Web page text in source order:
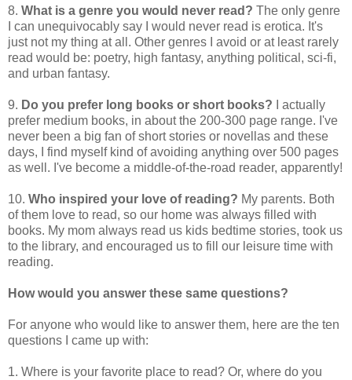
8. What is a genre you would never read? The only genre
I can unequivocably say I would never read is erotica. It's
just not my thing at all. Other genres I avoid or at least rarely
read would be: poetry, high fantasy, anything political, sci-fi,
and urban fantasy.
9. Do you prefer long books or short books? I actually
prefer medium books, in about the 200-300 page range. I've
never been a big fan of short stories or novellas and these
days, I find myself kind of avoiding anything over 500 pages
as well. I've become a middle-of-the-road reader, apparently!
10. Who inspired your love of reading? My parents. Both
of them love to read, so our home was always filled with
books. My mom always read us kids bedtime stories, took us
to the library, and encouraged us to fill our leisure time with
reading.
How would you answer these same questions?
For anyone who would like to answer them, here are the ten
questions I came up with:
1. Where is your favorite place to read? Or, where do you